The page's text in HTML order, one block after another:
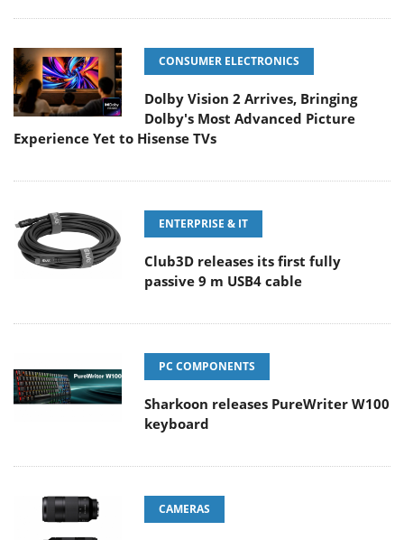
CONSUMER ELECTRONICS
Dolby Vision 2 Arrives, Bringing
Dolby's Most Advanced Picture
Experience Yet to Hisense TVs
ENTERPRISE & IT
Club3D releases its first fully
passive 9 m USB4 cable
PC COMPONENTS
Sharkoon releases PureWriter W100
keyboard
CAMERAS